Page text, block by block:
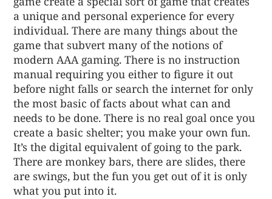
a unique and personal experience for every
individual. There are many things about the
game that subvert many of the notions of
modern AAA gaming. There is no instruction
manual requiring you either to figure it out
before night falls or search the internet for only
the most basic of facts about what can and
needs to be done. There is no real goal once you
create a basic shelter; you make your own fun.
It’s the digital equivalent of going to the park.
There are monkey bars, there are slides, there
are swings, but the fun you get out of it is only
what you put into it.